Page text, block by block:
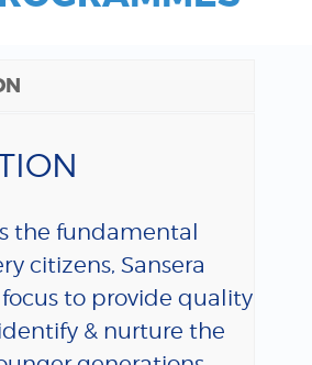
the fundamental
citizens, Sansera
to provide quality
& nurture the